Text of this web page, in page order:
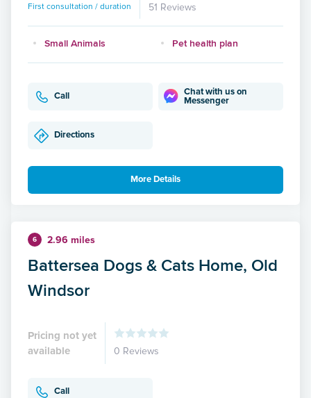
First consultation / duration 51 Reviews
Small Animals Pet health plan
Call
Chat with us on
Messenger
Directions
More Details
6 2.96 miles
Battersea Dogs & Cats Home, Old
Windsor
Pricing not yet
available
0 Reviews
Call